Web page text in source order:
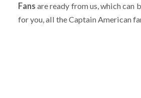
Fansare ready from us, which can
for you, all the Captain American